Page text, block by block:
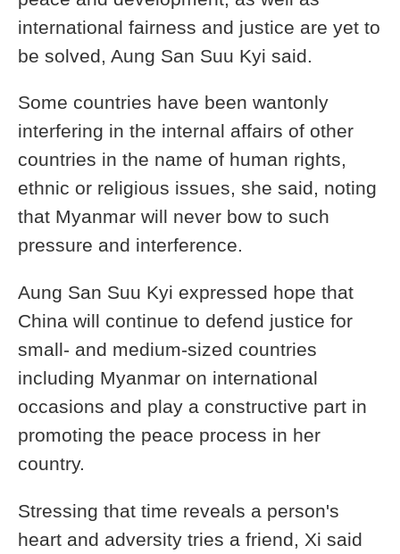
international fairness and justice are yet to
be solved, Aung San Suu Kyi said.
Some countries have been wantonly
interfering in the internal affairs of other
countries in the name of human rights,
ethnic or religious issues, she said, noting
that Myanmar will never bow to such
pressure and interference.
Aung San Suu Kyi expressed hope that
China will continue to defend justice for
small- and medium-sized countries
including Myanmar on international
occasions and play a constructive part in
promoting the peace process in her
country.
Stressing that time reveals a person's
heart and adversity tries a friend, Xi said